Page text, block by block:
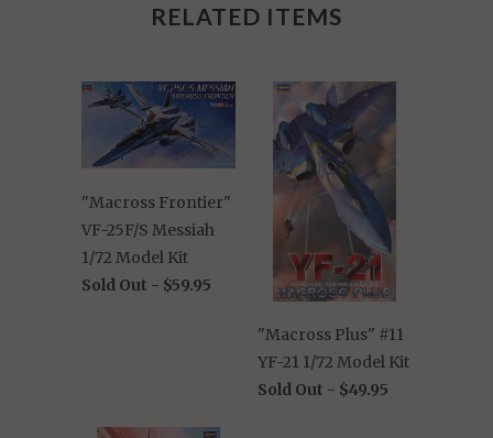
RELATED ITEMS
"Macross Frontier"
VF-25F/S Messiah
1/72 Model Kit
Sold Out - $59.95
"Macross Plus" #11
YF-21 1/72 Model Kit
Sold Out - $49.95